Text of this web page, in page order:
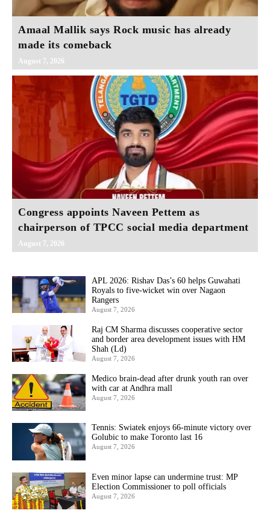
Amaal Mallik says Rock music has already
made its comeback
August 7, 2026
Congress appoints Naveen Pettem as
chairperson of TPCC social media department
August 7, 2026
APL 2026: Rishav Das’s 60 helps Guwahati
Royals to five-wicket win over Nagaon
Rangers
August 7, 2026
Raj CM Sharma discusses cooperative sector
and border area development issues with HM
Shah (Ld)
August 7, 2026
Medico brain-dead after drunk youth ran over
with car at Andhra mall
August 7, 2026
Tennis: Swiatek enjoys 66-minute victory over
Golubic to make Toronto last 16
August 7, 2026
Even minor lapse can undermine trust: MP
Election Commissioner to poll officials
August 7, 2026